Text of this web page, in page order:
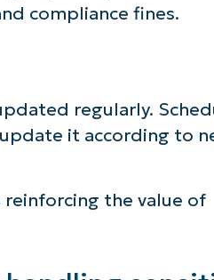
compliance fines.
regularly.
it according to
reinforcing the value of